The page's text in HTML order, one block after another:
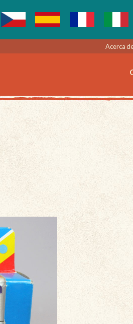
Acerca